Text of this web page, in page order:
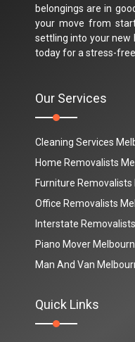
belongings are in
your move from
settling into your new
today for a stress-
Our Services
Cleaning Services
Home Removalists
Furniture Removalists
Office Removalists
Interstate
Piano Mover
Man And Van
Quick Links